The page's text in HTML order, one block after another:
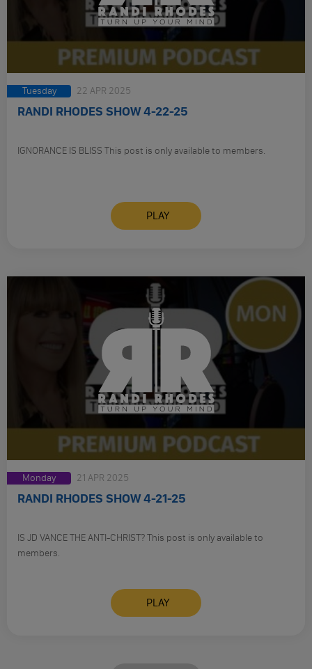
Tuesday 22 APR 2025
RANDI RHODES SHOW 4-22-25
IGNORANCE IS BLISS This post is only available to members.
PLAY
Monday 21 APR 2025
RANDI RHODES SHOW 4-21-25
IS JD VANCE THE ANTI-CHRIST? This post is only available to
members.
PLAY